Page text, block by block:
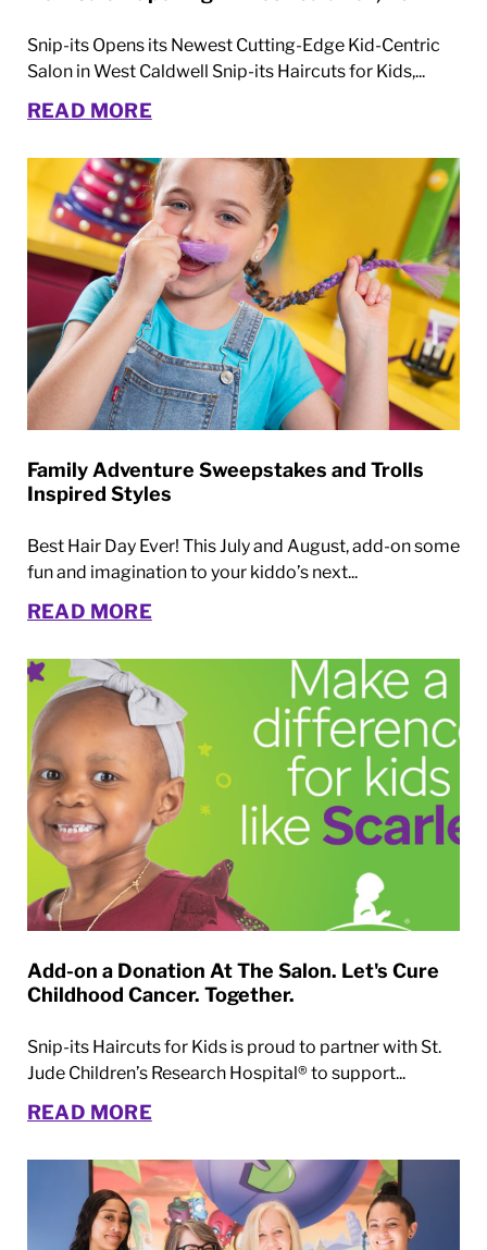
Snip-its Opens its Newest Cutting-Edge Kid-Centric
Salon in West Caldwell Snip-its Haircuts for Kids,...
READ MORE
Family Adventure Sweepstakes and Trolls
Inspired Styles
Best Hair Day Ever! This July and August, add-on some
fun and imagination to your kiddo’s next...
READ MORE
Add-on a Donation At The Salon. Let's Cure
Childhood Cancer. Together.
Snip-its Haircuts for Kids is proud to partner with St.
Jude Children’s Research Hospital® to support...
READ MORE